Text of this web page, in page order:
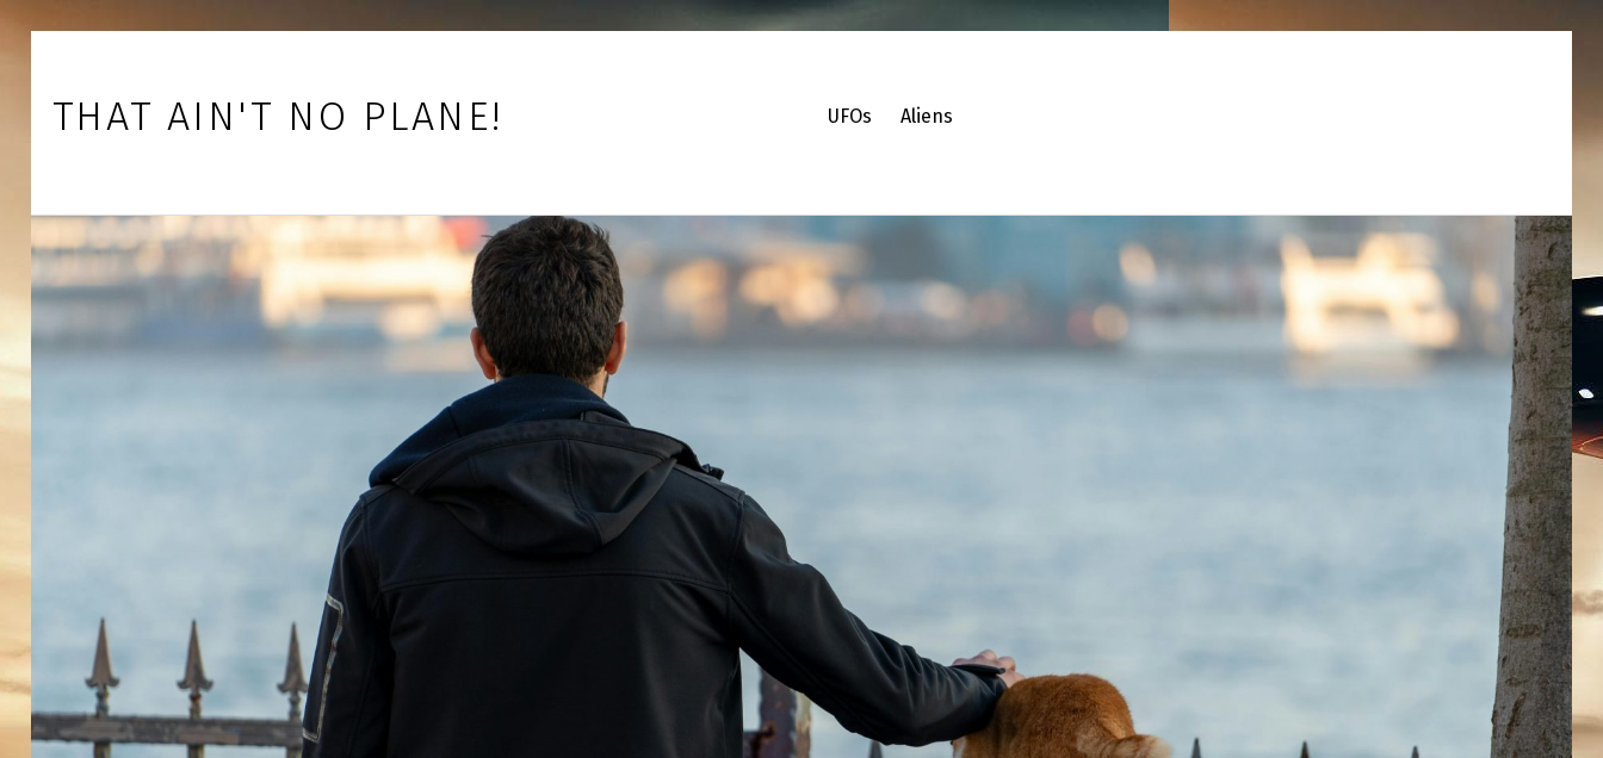
Skip to main navigation
Skip to main content
Skip to footer
THAT AIN'T NO PLANE! UFOs Aliens